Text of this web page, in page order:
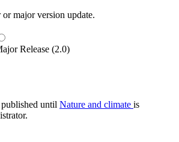
major version update.
Release (2.0)
until Nature and climate is